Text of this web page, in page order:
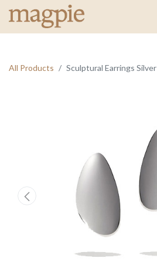
All Products Sculptural Earrings Silver